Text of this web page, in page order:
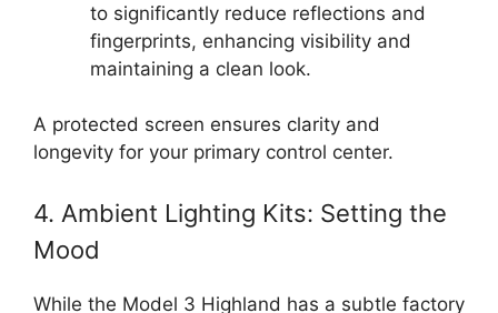
to significantly reduce reflections and
fingerprints, enhancing visibility and
maintaining a clean look.
A protected screen ensures clarity and
longevity for your primary control center.
4. Ambient Lighting Kits: Setting the
Mood
While the Model 3 Highland has a subtle factory